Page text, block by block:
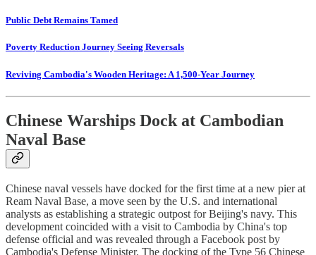
Public Debt Remains Tamed
Poverty Reduction Journey Seeing Reversals
Reviving Cambodia's Wooden Heritage: A 1,500-Year Journey
Chinese Warships Dock at Cambodian
Naval Base
Chinese naval vessels have docked for the first time at a new pier at
Ream Naval Base, a move seen by the U.S. and international
analysts as establishing a strategic outpost for Beijing's navy. This
development coincided with a visit to Cambodia by China's top
defense official and was revealed through a Facebook post by
Cambodia's Defense Minister. The docking of the Type 56 Chinese